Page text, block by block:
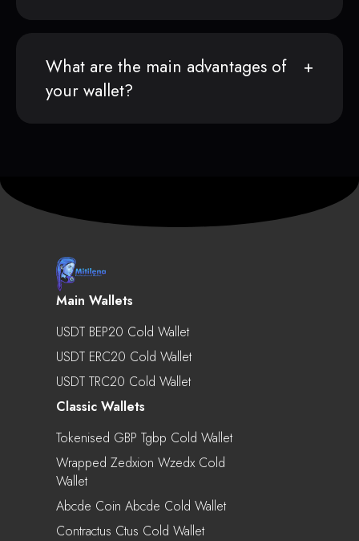
What are the main advantages of
your wallet?
Main Wallets
USDT BEP20 Cold Wallet
USDT ERC20 Cold Wallet
USDT TRC20 Cold Wallet
Classic Wallets
Tokenised GBP Tgbp Cold Wallet
Wrapped Zedxion Wzedx Cold
Wallet
Abcde Coin Abcde Cold Wallet
Contractus Ctus Cold Wallet